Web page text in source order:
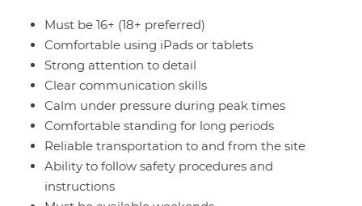
Must be 16+ (18+ preferred)
Comfortable using iPads or tablets
Strong attention to detail
Clear communication skills
Calm under pressure during peak times
Comfortable standing for long periods
Reliable transportation to and from the site
Ability to follow safety procedures and
instructions